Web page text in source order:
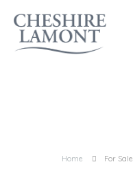
Home For Sale